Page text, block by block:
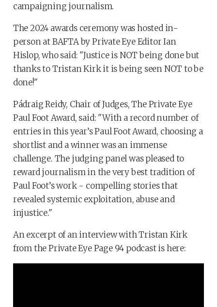
campaigning journalism.
The 2024 awards ceremony was hosted in-
person at BAFTA by Private Eye Editor Ian
Hislop, who said: "Justice is NOT being done but
thanks to Tristan Kirk it is being seen NOT to be
done!"
Pádraig Reidy, Chair of Judges, The Private Eye
Paul Foot Award, said: "With a record number of
entries in this year’s Paul Foot Award, choosing a
shortlist and a winner was an immense
challenge. The judging panel was pleased to
reward journalism in the very best tradition of
Paul Foot’s work - compelling stories that
revealed systemic exploitation, abuse and
injustice."
An excerpt of an interview with Tristan Kirk
from the Private Eye Page 94 podcast is here: